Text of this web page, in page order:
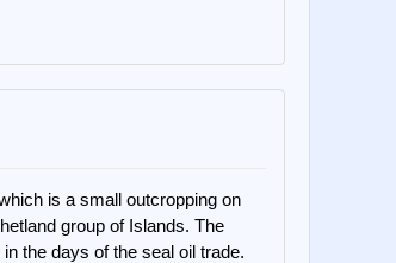
is a small outcropping on
group of Islands. The
the days of the seal oil trade.